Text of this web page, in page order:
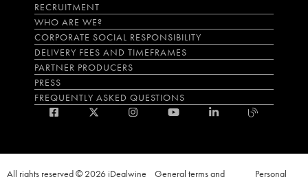
RECRUITMENT
WHO ARE WE?
CORPORATE SOCIAL RESPONSIBILITY
DELIVERY FEES AND TIMEFRAMES
PARTNER PRODUCERS
PRESS
FREQUENTLY ASKED QUESTIONS
All rights reserved © 2026 iDealwine General terms and Personal